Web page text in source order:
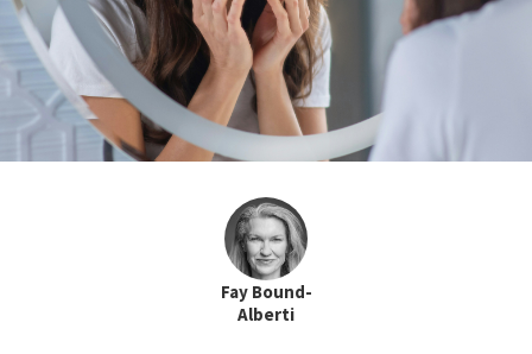
Fay Bound-
Alberti